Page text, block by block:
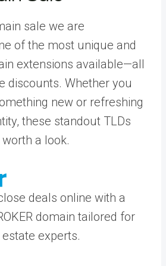
sale we are
of the most unique and
extensions available—all
discounts. Whether you
new or refreshing
these standout TLDs
a look.
deals online with a
domain tailored for
experts.